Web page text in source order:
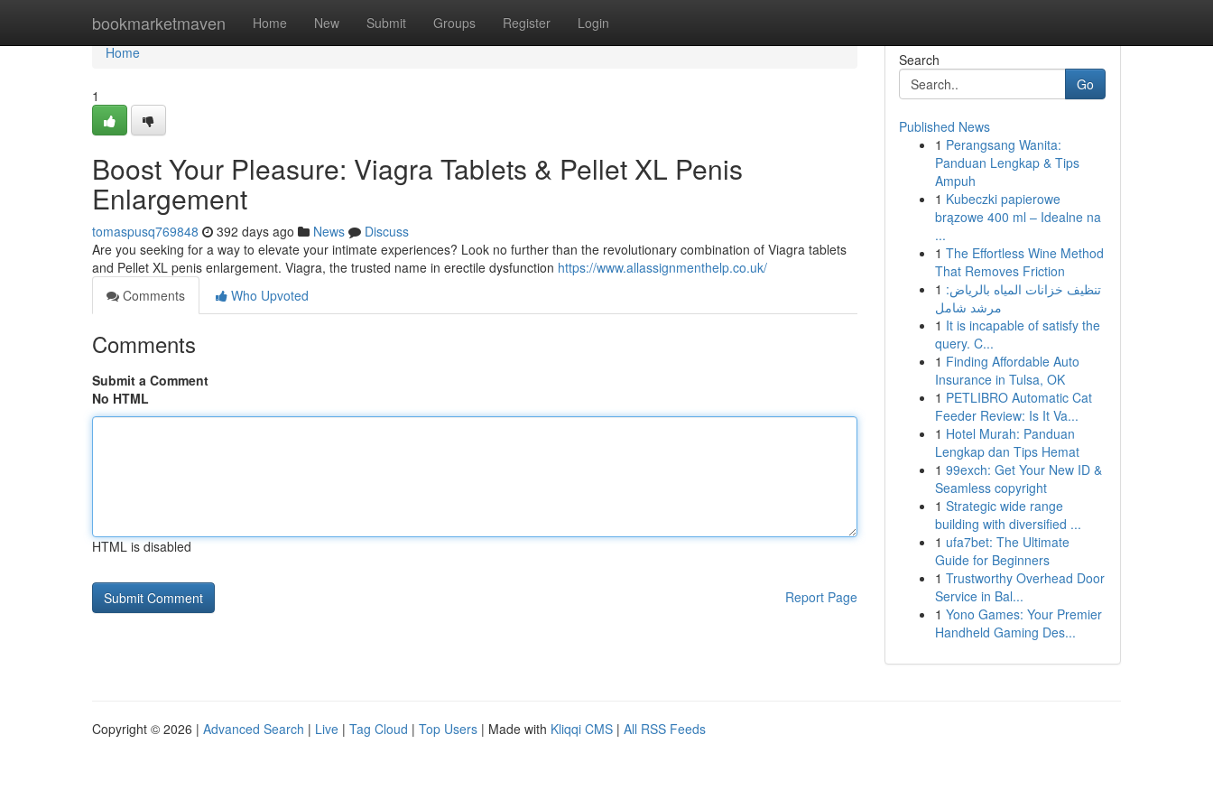
bookmarketmaven Home New Submit Groups Register Login
Home
Home
1
Boost Your Pleasure: Viagra Tablets & Pellet XL Penis
Enlargement
tomaspusq769848 392 days ago News
Discuss
Are you seeking for a way to elevate your intimate experiences? Look no further than the revolutionary combination of Viagra tablets
and Pellet XL penis enlargement. Viagra, the trusted name in erectile dysfunction https://www.allassignmenthelp.co.uk/
Comments
Who Upvoted
Comments
Submit a Comment
No HTML
HTML is disabled
Report Page
Search
Go
Published News
1 Perangsang Wanita:
Panduan Lengkap & Tips
Ampuh
1 Kubeczki papierowe
brązowe 400 ml – Idealne na
...
1 The Effortless Wine Method
That Removes Friction
1 تنظيف خزانات المياه بالرياض:
مرشد شامل
1 It is incapable of satisfy the
query. C...
1 Finding Affordable Auto
Insurance in Tulsa, OK
1 PETLIBRO Automatic Cat
Feeder Review: Is It Va...
1 Hotel Murah: Panduan
Lengkap dan Tips Hemat
1 99exch: Get Your New ID &
Seamless copyright
1 Strategic wide range
building with diversified ...
1 ufa7bet: The Ultimate
Guide for Beginners
1 Trustworthy Overhead Door
Service in Bal...
1 Yono Games: Your Premier
Handheld Gaming Des...
Copyright © 2026 | Advanced Search | Live | Tag Cloud | Top Users | Made with Kliqqi CMS | All RSS Feeds